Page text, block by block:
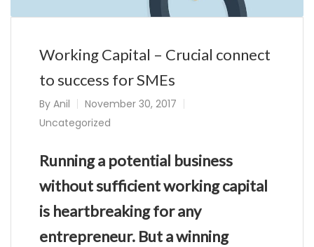
Working Capital – Crucial connect
to success for SMEs
By Anil
November 30, 2017
Uncategorized
Running a potential business
without sufficient working capital
is heartbreaking for any
entrepreneur. But a winning